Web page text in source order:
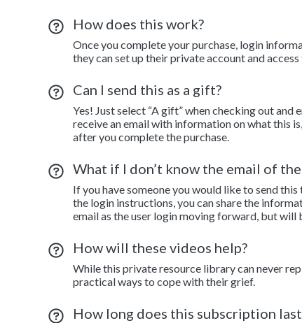
How does this work?
Once you complete your purchase, login
they can set up their private account and
Can I send this as a gift?
Yes! Just select “A gift” when checking out
receive an email with information on what this
after you complete the purchase.
What if I don’t know the email of
If you have someone you would like to send
the login instructions, you can share the
email as the user login moving forward, but will
How will these videos help?
While this private resource library can never
practical ways to cope with their grief.
How long does this subscription